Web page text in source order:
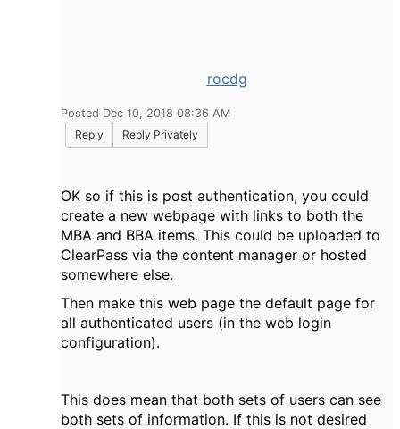
rocdg
Posted Dec 10, 2018 08:36 AM
Reply
Reply Privately
OK so if this is post authentication, you could
create a new webpage with links to both the
MBA and BBA items. This could be uploaded to
ClearPass via the content manager or hosted
somewhere else.
Then make this web page the default page for
all authenticated users (in the web login
configuration).
This does mean that both sets of users can see
both sets of information. If this is not desired